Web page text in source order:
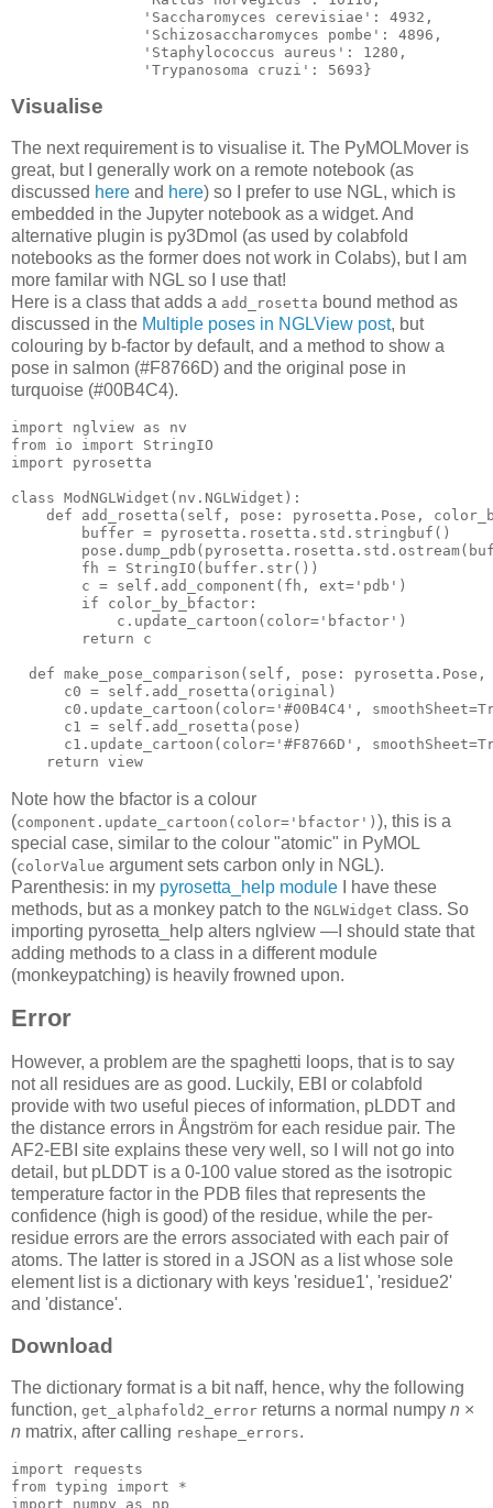
'Saccharomyces cerevisiae': 4932 ,
'Schizosaccharomyces pombe': 4896 ,
'Staphylococcus aureus': 1280 ,
'Trypanosoma cruzi': 5693
Visualise
The next requirement is to visualise it. The PyMOLMover is
great, but I generally work on a remote notebook (as
discussed here and here) so I prefer to use NGL, which is
embedded in the Jupyter notebook as a widget. And
alternative plugin is py3Dmol (as used by colabfold
notebooks as the former does not work in Colabs), but I am
more familar with NGL so I use that!
Here is a class that adds a add_rosetta bound method as
discussed in the Multiple poses in NGLView post, but
colouring by b-factor by default, and a method to show a
pose in salmon (#F8766D) and the original pose in
turquoise (#00B4C4).
import nglview as
from io import
import
class ModNGLWidget ( nv . NGLWidget ):
    def add_rosetta(
self , pose : pyrosetta . Pose ,
        buffer = pyrosetta.rosetta.std.stringbuf()
        pose.dump_pdb(
pyrosetta . rosetta . std . ostream(
        fh =
StringIO ( buffer . str())
        c = self.add_component(
fh , ext=' pdb' )
        if color_by_bfactor:
            c.update_cartoon(
color=' bfactor' )
        return c
  def make_pose_comparison(
self , pose : pyrosetta . Pose
      c0 = self.add_rosetta(
original )
      c0.update_cartoon(
color='#00B4C4', smoothSheet=
      c1 = self.add_rosetta(
pose )
      c1.update_cartoon(
color='#F8766D ', smoothSheet=
    return view
Note how the bfactor is a colour
(component.update_cartoon(color='bfactor') ), this is a
special case, similar to the colour "atomic" in PyMOL
(colorValue argument sets carbon only in NGL).
Parenthesis: in my pyrosetta_help module I have these
methods, but as a monkey patch to the NGLWidget class. So
importing pyrosetta_help alters nglview —I should state that
adding methods to a class in a different module
(monkeypatching) is heavily frowned upon.
Error
However, a problem are the spaghetti loops, that is to say
not all residues are as good. Luckily, EBI or colabfold
provide with two useful pieces of information, pLDDT and
the distance errors in Ångström for each residue pair. The
AF2-EBI site explains these very well, so I will not go into
detail, but pLDDT is a 0-100 value stored as the isotropic
temperature factor in the PDB files that represents the
confidence (high is good) of the residue, while the per-
residue errors are the errors associated with each pair of
atoms. The latter is stored in a JSON as a list whose sole
element list is a dictionary with keys 'residue1', 'residue2'
and 'distance'.
Download
The dictionary format is a bit naff, hence, why the following
function, get_alphafold2_error returns a normal numpy n ×
n matrix, after calling reshape_errors.
import requests
from typing import *
import numpy as np